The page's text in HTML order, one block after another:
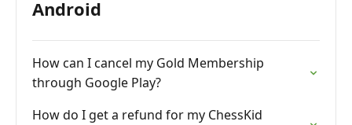
Android
How can I cancel my Gold Membership
through Google Play?
How do I get a refund for my ChessKid